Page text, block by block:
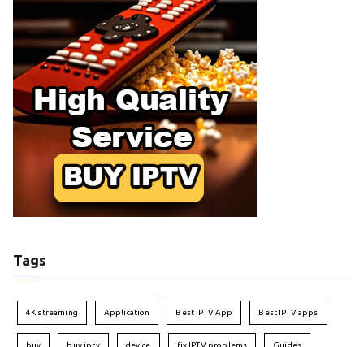
Tags
4K streaming Application Best IPTV App Best IPTV apps